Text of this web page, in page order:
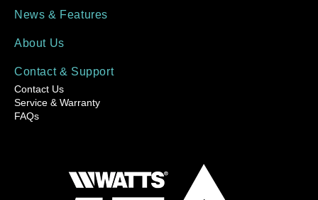
News & Features
About Us
Contact & Support
Contact Us
Service & Warranty
FAQs